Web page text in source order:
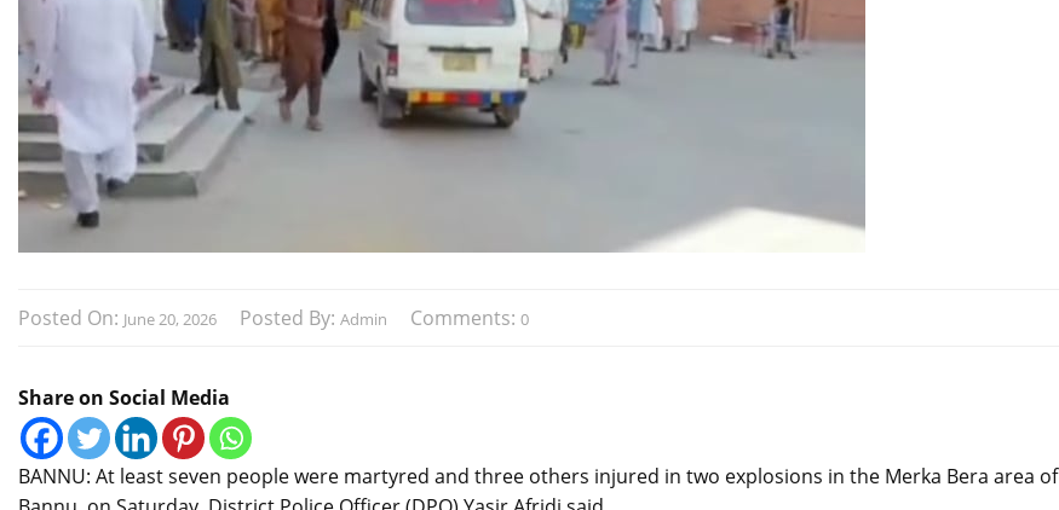
Posted On: June 20, 2026 Posted By: Admin Comments: 0
Share on Social Media
BANNU: At least seven people were martyred and three others injured in two explosions in the Merka Bera area of